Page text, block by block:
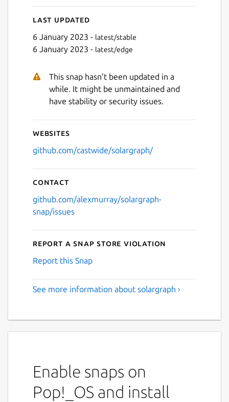
Last updated
6 January 2023 - latest/stable
6 January 2023 - latest/edge
This snap hasn't been updated in a
while. It might be unmaintained and
have stability or security issues.
Websites
github.com/castwide/solargraph/
Contact
github.com/alexmurray/solargraph-
snap/issues
Report a Snap Store violation
Report this Snap
See more information about solargraph ›
Enable snaps on
Pop!_OS and install